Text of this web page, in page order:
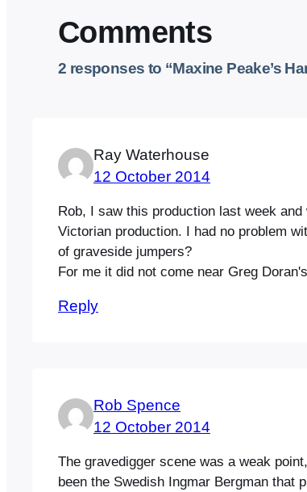
Comments
2 responses to “Maxine Peake’s
Ray Waterhouse
12 October 2014
Rob, I saw this production last week
Victorian production. I had no problem
of graveside jumpers?
For me it did not come near Greg
Reply
Rob Spence
12 October 2014
The gravedigger scene was a weak
been the Swedish Ingmar Bergman that